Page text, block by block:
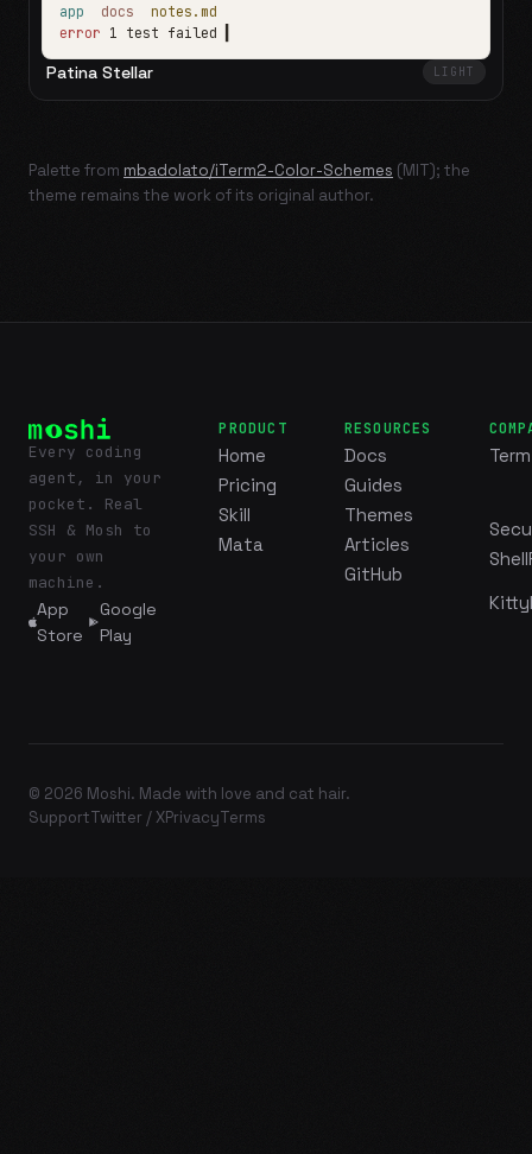
app docs notes.md
error 1 test failed
Patina Stellar LIGHT
Palette from mbadolato/iTerm2-Color-Schemes (MIT); the
theme remains the work of its original author.
Every coding
agent, in your
pocket. Real
SSH & Mosh to
your own
machine.
App
Store
Google
Play
PRODUCT
Home
Pricing
Skill
Mata
RESOURCES
Docs
Guides
Themes
Articles
GitHub
© 2026 Moshi. Made with love and cat hair.
SupportTwitter / XPrivacyTerms